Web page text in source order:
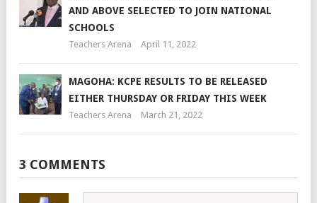
AND ABOVE SELECTED TO JOIN NATIONAL
SCHOOLS
Teachers Arena April 11, 2022
MAGOHA: KCPE RESULTS TO BE RELEASED
EITHER THURSDAY OR FRIDAY THIS WEEK
Teachers Arena March 21, 2022
3 COMMENTS